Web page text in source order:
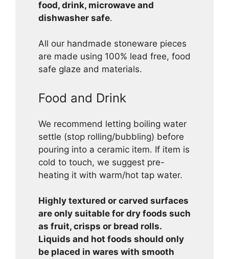
food, drink, microwave and
dishwasher safe.
All our handmade stoneware pieces
are made using 100% lead free, food
safe glaze and materials.
Food and Drink
We recommend letting boiling water
settle (stop rolling/bubbling) before
pouring into a ceramic item. If item is
cold to touch, we suggest pre-
heating it with warm/hot tap water.
Highly textured or carved surfaces
are only suitable for dry foods such
as fruit, crisps or bread rolls.
Liquids and hot foods should only
be placed in wares with smooth